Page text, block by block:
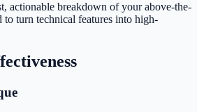
actionable breakdown of your above-the-
to turn technical features into high-